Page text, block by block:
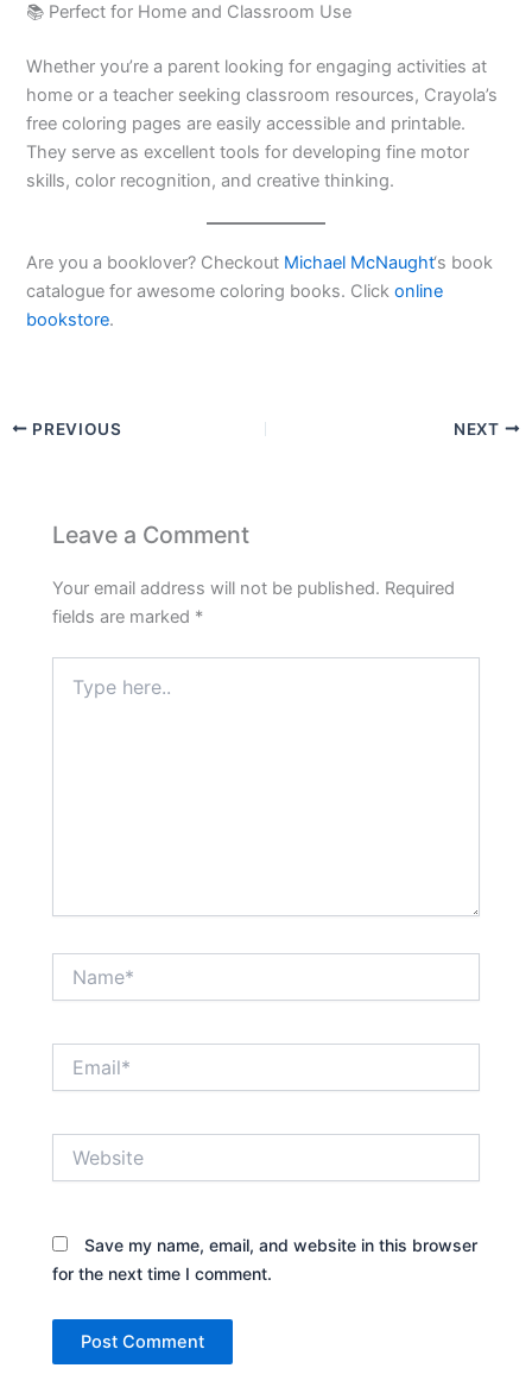
📚 Perfect for Home and Classroom Use
Whether you’re a parent looking for engaging activities at
home or a teacher seeking classroom resources, Crayola’s
free coloring pages are easily accessible and printable.
They serve as excellent tools for developing fine motor
skills, color recognition, and creative thinking.​
Are you a booklover? Checkout Michael McNaught‘s book
catalogue for awesome coloring books. Clickonline
bookstore.
PREVIOUS NEXT
Leave a Comment
Your email address will not be published. Required
fields are marked *
here..
Save my name, email, and website in this browser
for the next time I comment.